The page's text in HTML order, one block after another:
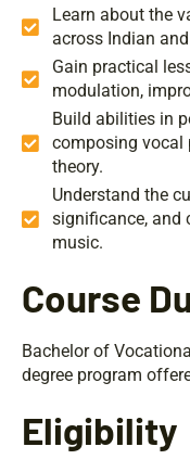
Learn about the
across Indian
Gain practical
modulation,
Build abilities in
composing vocal
theory.
Understand the
significance, and
music.
Course
Bachelor of
degree program
Eligibility